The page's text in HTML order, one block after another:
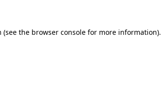
(see the browser console for more information).